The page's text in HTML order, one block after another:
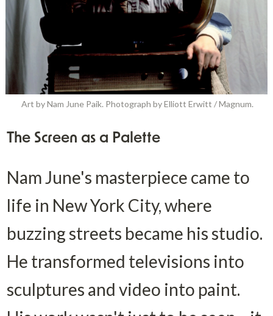
Art by Nam June Paik. Photograph by Elliott Erwitt / Magnum.
The Screen as a Palette
Nam June's masterpiece came to
life in New York City, where
buzzing streets became his studio.
He transformed televisions into
sculptures and video into paint.